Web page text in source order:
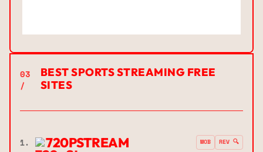
03
/
BEST SPORTS STREAMING FREE
SITES
1. 720PSTREAM MOB REV 🔍